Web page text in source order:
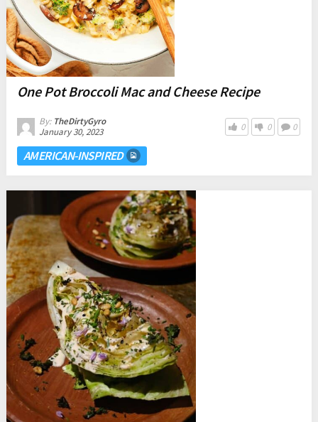
One Pot Broccoli Mac and Cheese Recipe
By: TheDirtyGyro
January 30, 2023
0 0 0
AMERICAN-INSPIRED